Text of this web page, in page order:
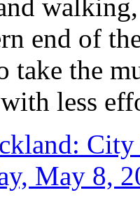
end of
take the
less
City
May 8,